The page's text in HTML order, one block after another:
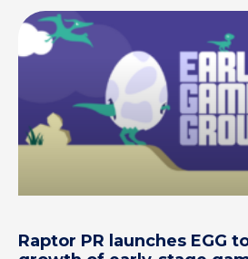
Raptor PR launches EGG